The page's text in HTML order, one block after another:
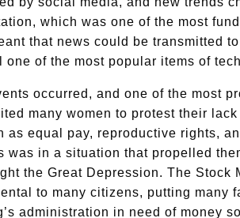
which was one of the most
that news could be transmitted
of the most popular items of
occurred, and one of the most
many women to protest their
equal pay, reproductive rights,
was in a situation that propelled
the Great Depression. The
to many citizens, putting
administration in need of money